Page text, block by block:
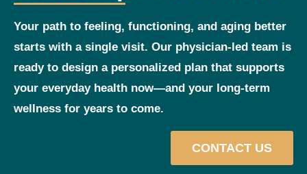
Your path to feeling, functioning, and aging better
starts with a single visit. Our physician‑led team is
ready to design a personalized plan that supports
your everyday health now—and your long‑term
wellness for years to come.
CONTACT US